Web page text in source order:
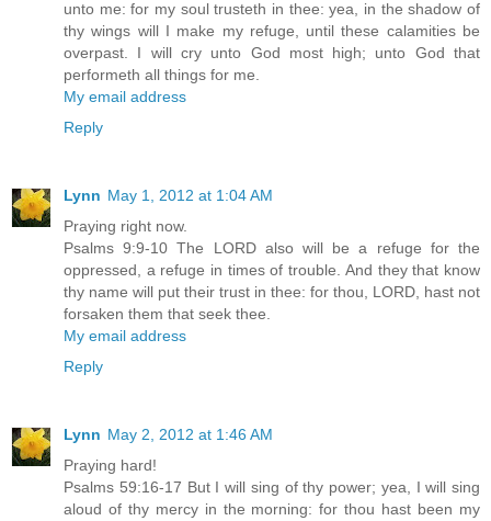
unto me: for my soul trusteth in thee: yea, in the shadow of
thy wings will I make my refuge, until these calamities be
overpast. I will cry unto God most high; unto God that
performeth all things for me.
My email address
Reply
Lynn May 1, 2012 at 1:04 AM
Praying right now.
Psalms 9:9-10 The LORD also will be a refuge for the
oppressed, a refuge in times of trouble. And they that know
thy name will put their trust in thee: for thou, LORD, hast not
forsaken them that seek thee.
My email address
Reply
Lynn May 2, 2012 at 1:46 AM
Praying hard!
Psalms 59:16-17 But I will sing of thy power; yea, I will sing
aloud of thy mercy in the morning: for thou hast been my